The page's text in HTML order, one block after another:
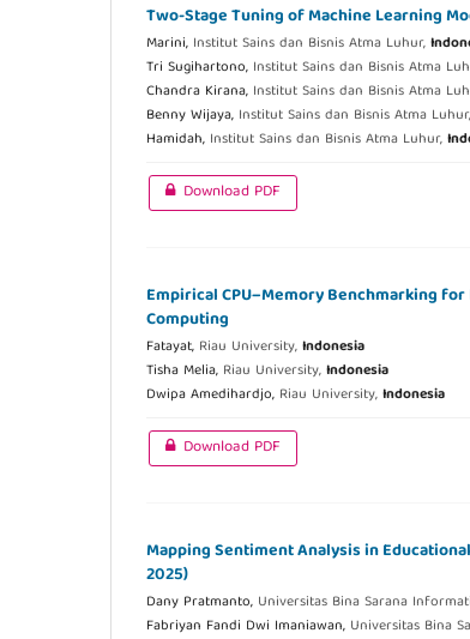
Two-Stage Tuning of Machine Learning
Marini, Institut Sains dan Bisnis Atma Luhur,
Tri Sugihartono, Institut Sains dan Bisnis Atma
Chandra Kirana, Institut Sains dan Bisnis Atma
Benny Wijaya, Institut Sains dan Bisnis Atma Luhur,
Hamidah, Institut Sains dan Bisnis Atma Luhur,
Download PDF
Empirical CPU–Memory Benchmarking
Computing
Fatayat, Riau University,Indonesia
Tisha Melia, Riau University,Indonesia
Dwipa Amedihardjo, Riau University,Indonesia
Download PDF
Mapping Sentiment Analysis in
2025)
Dany Pratmanto, Universitas Bina Sarana
Fabriyan Fandi Dwi Imaniawan, Universitas Bina